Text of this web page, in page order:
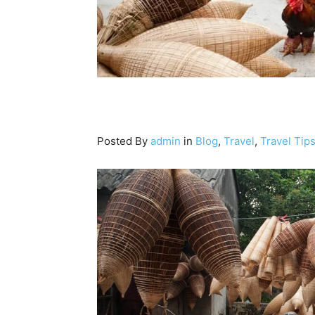
Posted By admin in Blog, Travel, Travel Tips